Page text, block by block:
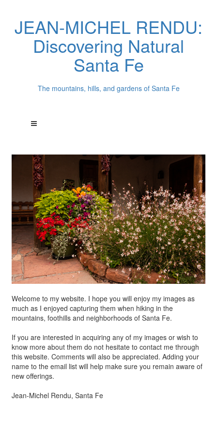
JEAN-MICHEL RENDU:
Discovering Natural
Santa Fe
The mountains, hills, and gardens of Santa Fe
Welcome to my website. I hope you will enjoy my images as
much as I enjoyed capturing them when hiking in the
mountains, foothills and neighborhoods of Santa Fe.
If you are interested in acquiring any of my images or wish to
know more about them do not hesitate to contact me through
this website. Comments will also be appreciated. Adding your
name to the email list will help make sure you remain aware of
new offerings.
Jean-Michel Rendu, Santa Fe